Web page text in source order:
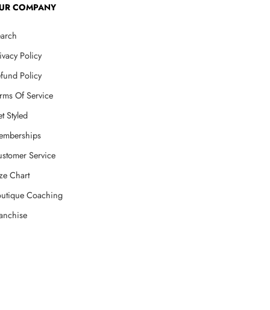
COMPANY
Policy
Policy
Of Service
Styled
Service
Chart
Coaching